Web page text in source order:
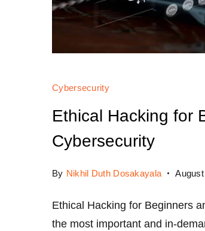
Cybersecurity
Ethical Hacking for
Cybersecurity
By Nikhil Duth Dosakayala
Ethical Hacking for Beginners
the most important and in-